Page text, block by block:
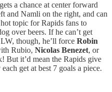
a chance at center forward
and Namli on the right, and can
topic for Rapids fans to
over beers. If he can’t get
though, he’ll force Robin
Rubio, Nicolas Benezet, or
But it’d mean the Rapids give
get at best 7 goals a piece.